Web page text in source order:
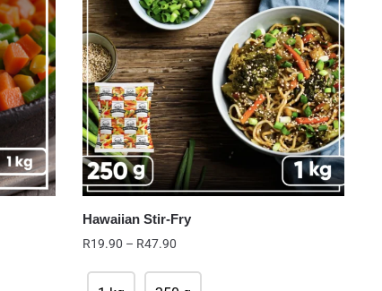
Hawaiian Stir-Fry
R19.90 – R47.90Price